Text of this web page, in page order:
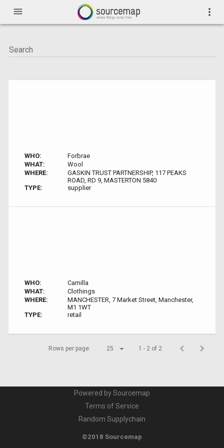
menu more_vert
WHO:
Forbrae
WHAT:
Wool
WHERE:
GASKIN TRUST PARTNERSHIP, 117 PEAKS
ROAD, RD 9, MASTERTON 5840
TYPE:
supplier
WHO:
Camilla
WHAT:
Clothings
WHERE:
MANCHESTER, 7 Market Street, Manchester,
M1 1WT
TYPE:
retail
Rows per page: 25 1 - 2 of 2
Powered by Sourcemap
Terms of Service
Random Supplychain
©2018 Sourcemap